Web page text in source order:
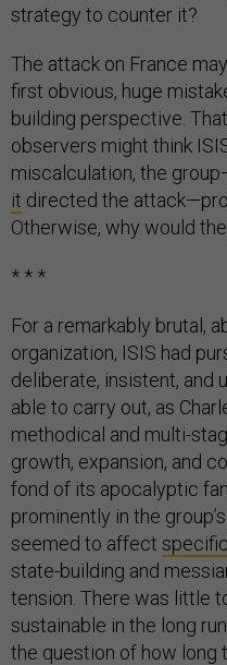
strategy to counter it?
The attack on France
first obvious, huge
building perspective.
observers might think
miscalculation, the
it directed the
Otherwise, why would
* * *
For a remarkably brutal,
organization, ISIS had
deliberate, insistent, and
able to carry out, as
methodical and multi-
growth, expansion, and
fond of its apocalyptic
prominently in the
seemed to affect
state-building and
tension. There was little
sustainable in the long
the question of how long